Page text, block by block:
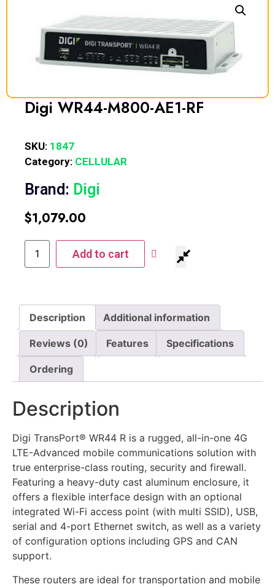
Digi WR44-M800-AE1-RF
SKU: 1847
Category: CELLULAR
Brand: Digi
$1,079.00
Add to cart
Description Additional information
Reviews (0) Features Specifications
Ordering
Description
Digi TransPort® WR44 R is a rugged, all-in-one 4G
LTE-Advanced mobile communications solution with
true enterprise-class routing, security and firewall.
Featuring a heavy-duty cast aluminum enclosure, it
offers a flexible interface design with an optional
integrated Wi-Fi access point (with multi SSID), USB,
serial and 4-port Ethernet switch, as well as a variety
of configuration options including GPS and CAN
support.
These routers are ideal for transportation and mobile